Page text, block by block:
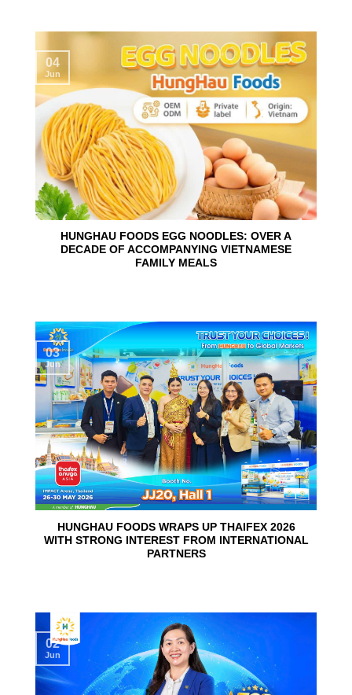
HUNGHAU FOODS EGG NOODLES: OVER A
DECADE OF ACCOMPANYING VIETNAMESE
FAMILY MEALS
04
Jun
HUNGHAU FOODS WRAPS UP THAIFEX 2026
WITH STRONG INTEREST FROM INTERNATIONAL
PARTNERS
03
Jun
02
Jun